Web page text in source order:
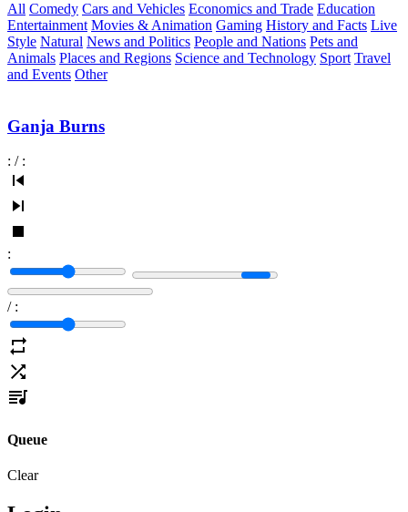
All Comedy Cars and Vehicles Economics and Trade Education
Entertainment Movies & Animation Gaming History and Facts Live
Style Natural News and Politics People and Nations Pets and
Animals Places and Regions Science and Technology Sport Travel
and Events Other
Ganja Burns
: / :
:
/ :
Queue
Clear